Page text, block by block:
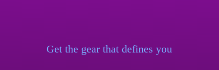
Get the gear thatdefines you